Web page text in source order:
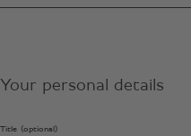
Your personal details
Title (optional)